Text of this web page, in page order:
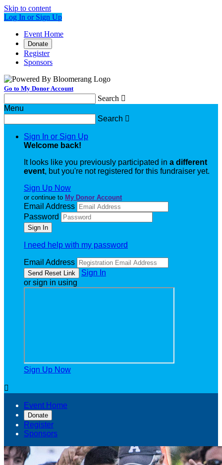
Skip to content
Log In or Sign Up
Event Home
Donate
Register
Sponsors
Go to My Donor Account
Search 
Menu
Search 
Sign In or Sign Up
Welcome back!
It looks like you previously participated in a different
event, but you're not registered for this fundraiser yet.
Sign Up Now
or continue to My Donor Account
Email Address
Password
I need help with my password
Email Address
Sign In
or sign in using
Sign Up Now

Event Home
Donate
Register
Sponsors